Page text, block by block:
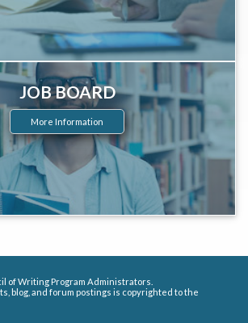
JOB BOARD
More Information
of Writing Program Administrators.
blog, and forum postings is copyrighted to the